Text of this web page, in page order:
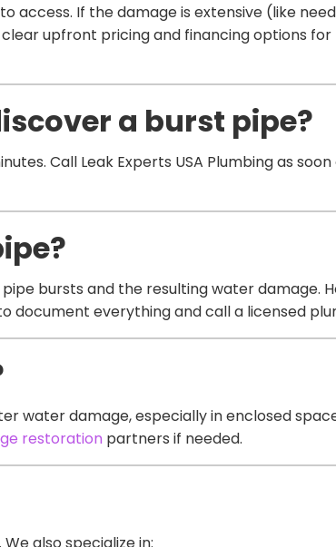
access. If the damage is extensive (like
upfront pricing and financing options
a burst pipe?
Call Leak Experts USA Plumbing as
bursts and the resulting water damage.
document everything and call a licensed
water damage, especially in enclosed
restoration partners if needed.
also specialize in: